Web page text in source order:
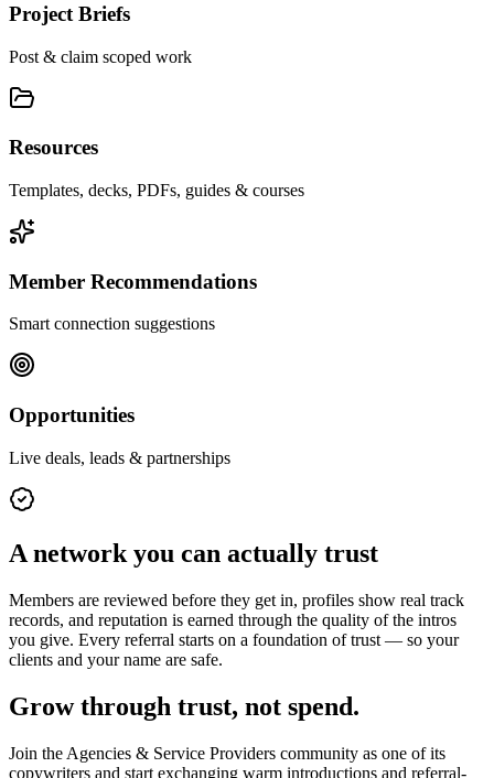
Project Briefs
Post & claim scoped work
Resources
Templates, decks, PDFs, guides & courses
Member Recommendations
Smart connection suggestions
Opportunities
Live deals, leads & partnerships
A network you can actually trust
Members are reviewed before they get in, profiles show real track
records, and reputation is earned through the quality of the intros
you give. Every referral starts on a foundation of trust — so your
clients and your name are safe.
Grow through trust, not spend.
Join the Agencies & Service Providers community as one of its
copywriters and start exchanging warm introductions and referral-